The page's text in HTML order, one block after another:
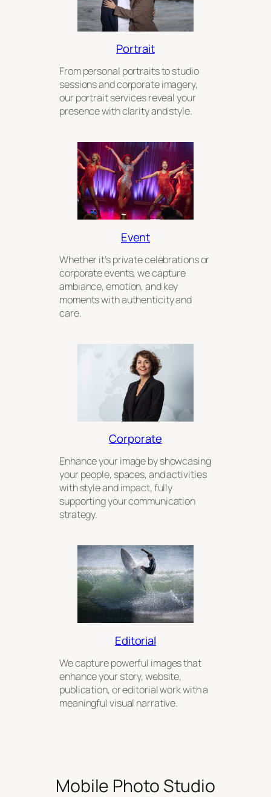
Portrait
From personal portraits to studio
sessions and corporate imagery,
our portrait services reveal your
presence with clarity and style.
Event
Whether it’s private celebrations or
corporate events, we capture
ambiance, emotion, and key
moments with authenticity and
care.
Corporate
Enhance your image by showcasing
your people, spaces, and activities
with style and impact, fully
supporting your communication
strategy.
Editorial
We capture powerful images that
enhance your story, website,
publication, or editorial work with a
meaningful visual narrative.
Mobile Photo Studio